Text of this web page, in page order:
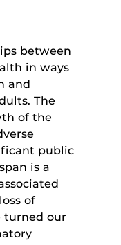
between
in ways
and
The
of the
public
is a
of
turned our